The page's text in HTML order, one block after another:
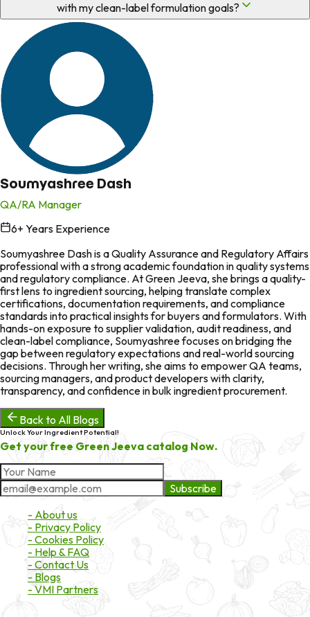
with my clean-label formulation goals?
Soumyashree Dash
QA/RA Manager
6+ Years Experience
Soumyashree Dash is a Quality Assurance and Regulatory Affairs
professional with a strong academic foundation in quality systems
and regulatory compliance. At Green Jeeva, she brings a quality-
first lens to ingredient sourcing, helping translate complex
certifications, documentation requirements, and compliance
standards into practical insights for buyers and formulators. With
hands-on exposure to supplier validation, audit readiness, and
clean-label compliance, Soumyashree focuses on bridging the
gap between regulatory expectations and real-world sourcing
decisions. Through her writing, she aims to empower QA teams,
sourcing managers, and product developers with clarity,
transparency, and confidence in bulk ingredient procurement.
Back to All Blogs
Unlock Your Ingredient Potential!
Get your free Green Jeeva catalog Now.
Subscribe
- About us
- Privacy Policy
- Cookies Policy
- Help & FAQ
- Contact Us
- Blogs
- VMI Partners